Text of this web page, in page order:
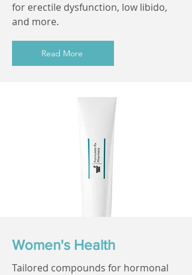
for erectile dysfunction, low libido,
and more.
Read More
Women's Health
Tailored compounds for hormonal